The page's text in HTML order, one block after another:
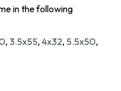
in the following
, 3.5x55, 4x32, 5.5x50,